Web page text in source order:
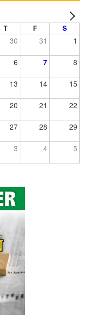
T F S
30 31 1
6 7 8
13 14 15
20 21 22
27 28 29
3 4 5